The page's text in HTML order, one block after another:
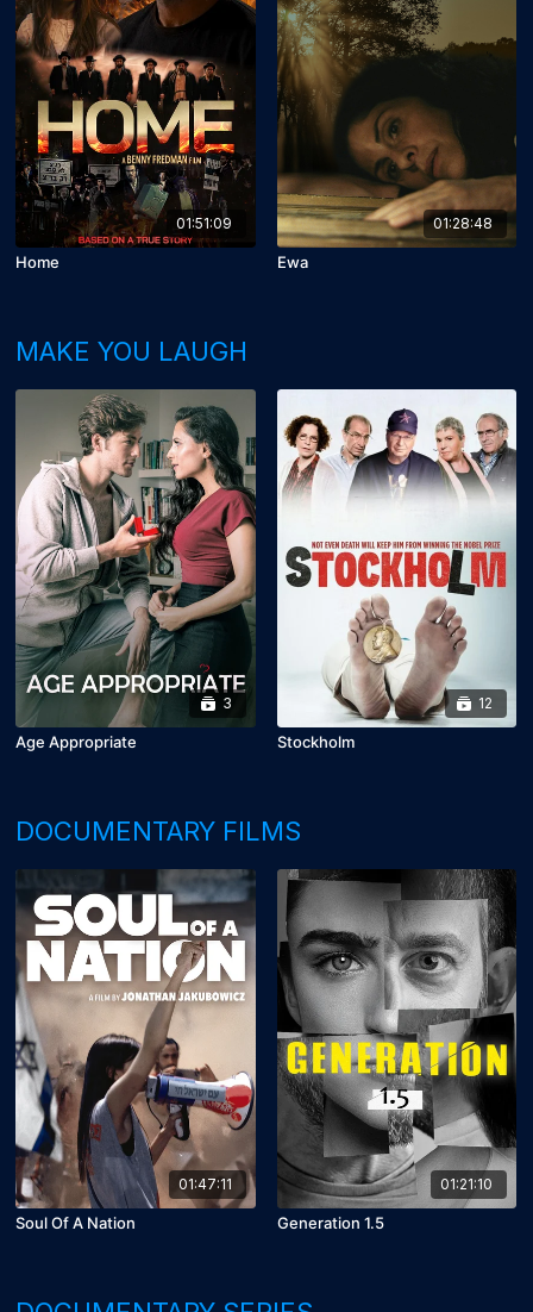
01:51:09
Home
01:28:48
Ewa
MAKE YOU LAUGH
3
Age Appropriate
12
Stockholm
DOCUMENTARY FILMS
01:47:11
Soul Of A Nation
01:21:10
Generation 1.5